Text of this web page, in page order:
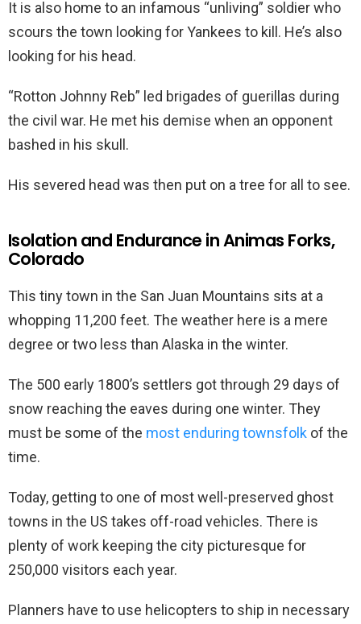
It is also home to an infamous “unliving” soldier who
scours the town looking for Yankees to kill. He’s also
looking for his head.
“Rotton Johnny Reb” led brigades of guerillas during
the civil war. He met his demise when an opponent
bashed in his skull.
His severed head was then put on a tree for all to see.
Isolation and Endurance in Animas Forks,
Colorado
This tiny town in the San Juan Mountains sits at a
whopping 11,200 feet. The weather here is a mere
degree or two less than Alaska in the winter.
The 500 early 1800’s settlers got through 29 days of
snow reaching the eaves during one winter. They
must be some of the most enduring townsfolk of the
time.
Today, getting to one of most well-preserved ghost
towns in the US takes off-road vehicles. There is
plenty of work keeping the city picturesque for
250,000 visitors each year.
Planners have to use helicopters to ship in necessary